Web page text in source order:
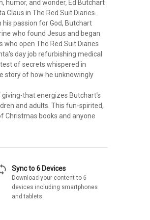
humor, and wonder, Ed Butchart
Claus in The Red Suit Diaries.
passion for God, Butchart
who found Jesus and began
who open The Red Suit Diaries
day job refurbishing medical
of secrets whispered in
story of how he unknowingly
that energizes Butchart's
and adults. This fun-spirited,
Christmas books and anyone
Sync to 6 Devices
Download your content to 6
devices including smartphones
and tablets